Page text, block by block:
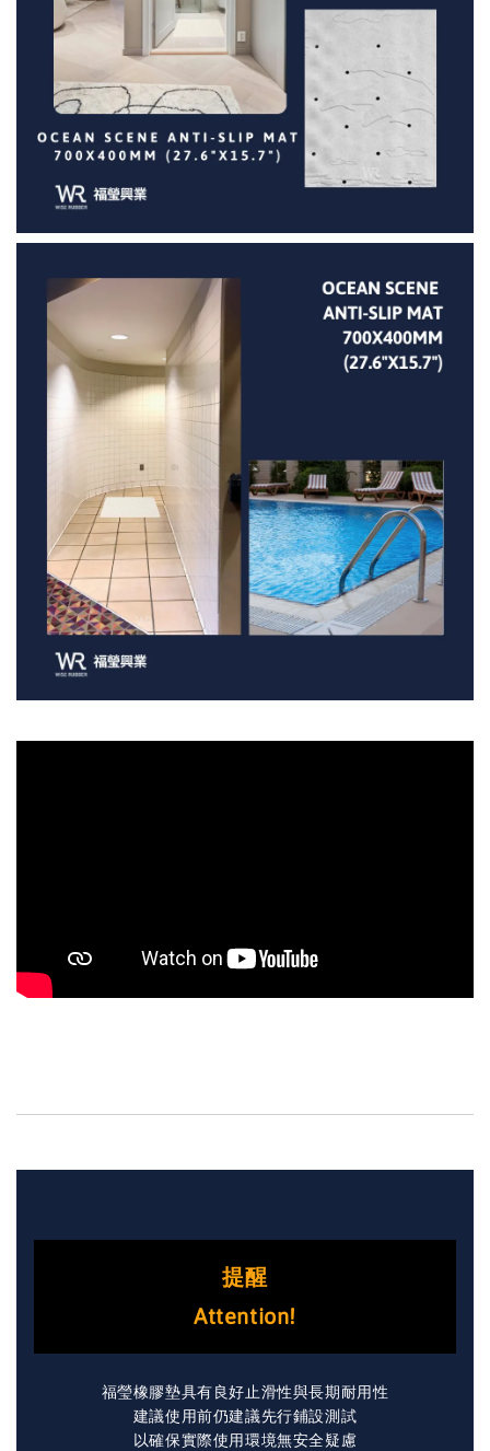
提醒
Attention!
福瑩橡膠墊具有良好止滑性與長期耐用性
建議使用前仍建議先行鋪設測試
以確保實際使用環境無安全疑慮